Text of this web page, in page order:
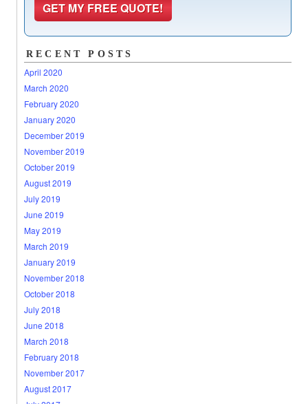
RECENT POSTS
April 2020
March 2020
February 2020
January 2020
December 2019
November 2019
October 2019
August 2019
July 2019
June 2019
May 2019
March 2019
January 2019
November 2018
October 2018
July 2018
June 2018
March 2018
February 2018
November 2017
August 2017